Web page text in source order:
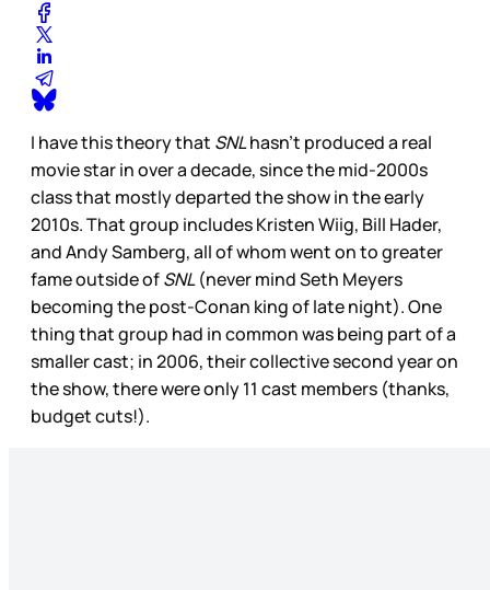
I have this theory that SNLhasn’t produced a real
movie star in over a decade, since the mid-2000s
class that mostly departed the show in the early
2010s. That group includes Kristen Wiig, Bill Hader,
and Andy Samberg, all of whom went on to greater
fame outside ofSNL(never mind Seth Meyers
becoming the post-Conan king of late night). One
thing that group had in common was being part of a
smaller cast; in 2006, their collective second year on
the show, there were only 11 cast members (thanks,
budget cuts!).